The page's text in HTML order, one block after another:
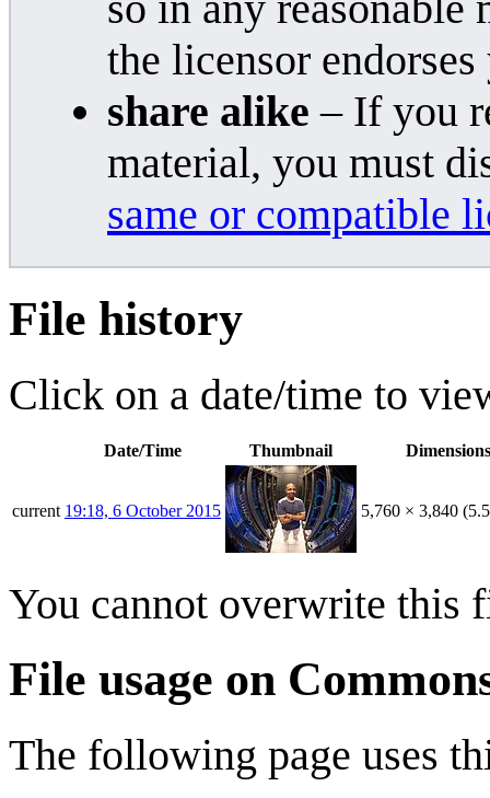
the licensor
share alike – If you
material, you must
same or compatible
File history
Click on a date/time to
Date/Time Thumbnail Dimensions
current 19:18, 6 October 2015 5,760 × 3,840
You cannot overwrite this
File usage on
The following page uses